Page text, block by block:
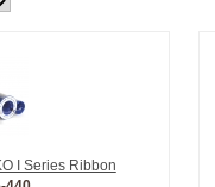
I Series Ribbon